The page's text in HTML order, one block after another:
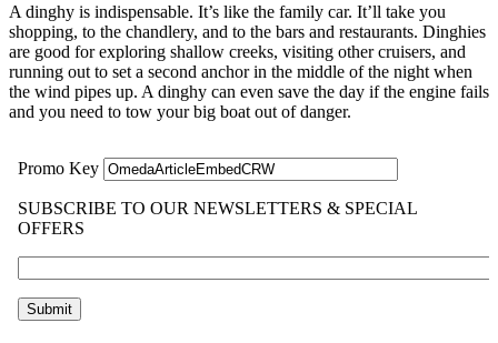
A dinghy is indispensable. It’s like the family car. It’ll take you
shopping, to the chandlery, and to the bars and restaurants. Dinghies
are good for exploring shallow creeks, visiting other cruisers, and
running out to set a second anchor in the middle of the night when
the wind pipes up. A dinghy can even save the day if the engine fails
and you need to tow your big boat out of danger.